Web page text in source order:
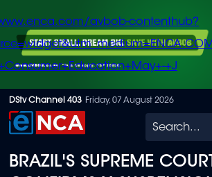
Skip
to
content
avbob-contenthub?
+J
DStv Channel 403 Friday, 07 August 2026
Search
BRAZIL'S SUPREME